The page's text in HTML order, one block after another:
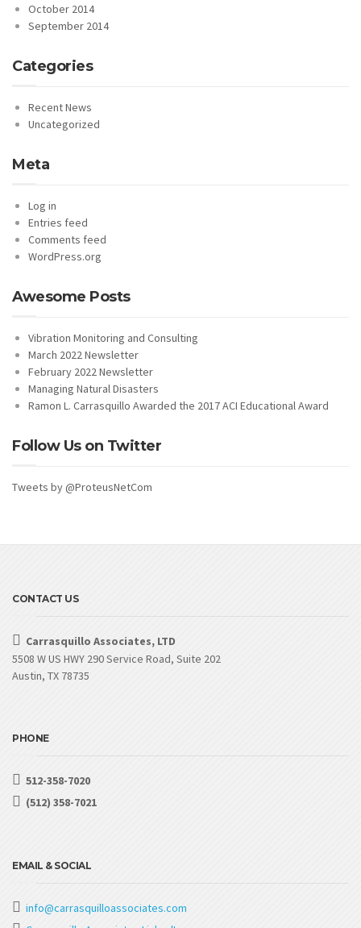
October 2014
September 2014
Categories
Recent News
Uncategorized
Meta
Log in
Entries feed
Comments feed
WordPress.org
Awesome Posts
Vibration Monitoring and Consulting
March 2022 Newsletter
February 2022 Newsletter
Managing Natural Disasters
Ramon L. Carrasquillo Awarded the 2017 ACI Educational Award
Follow Us on Twitter
Tweets by @ProteusNetCom
CONTACT US
Carrasquillo Associates, LTD
5508 W US HWY 290 Service Road, Suite 202
Austin, TX 78735
PHONE
512-358-7020
(512) 358-7021
EMAIL & SOCIAL
info@carrasquilloassociates.com